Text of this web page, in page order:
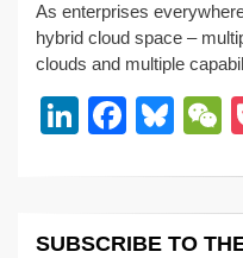
k
e
dI
n
c
e
b
o
e
sk
y
h
As enterprises
hybrid cloud space –
clouds and multiple
Li
e
F
e
Bl
sk h
SUBSCRIBE TO